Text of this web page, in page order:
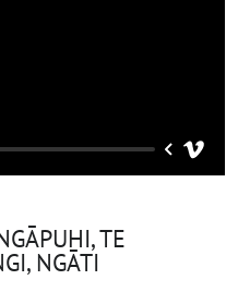
TE
NGĀTI